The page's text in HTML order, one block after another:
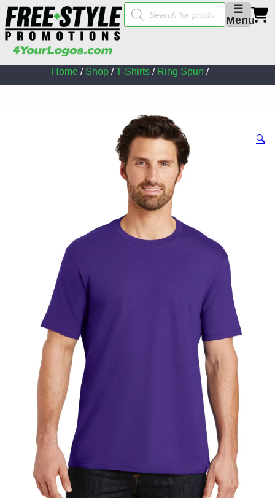
☰
Menu
Products
search
Home / Shop /T-Shirts / Ring Spun /
🔍